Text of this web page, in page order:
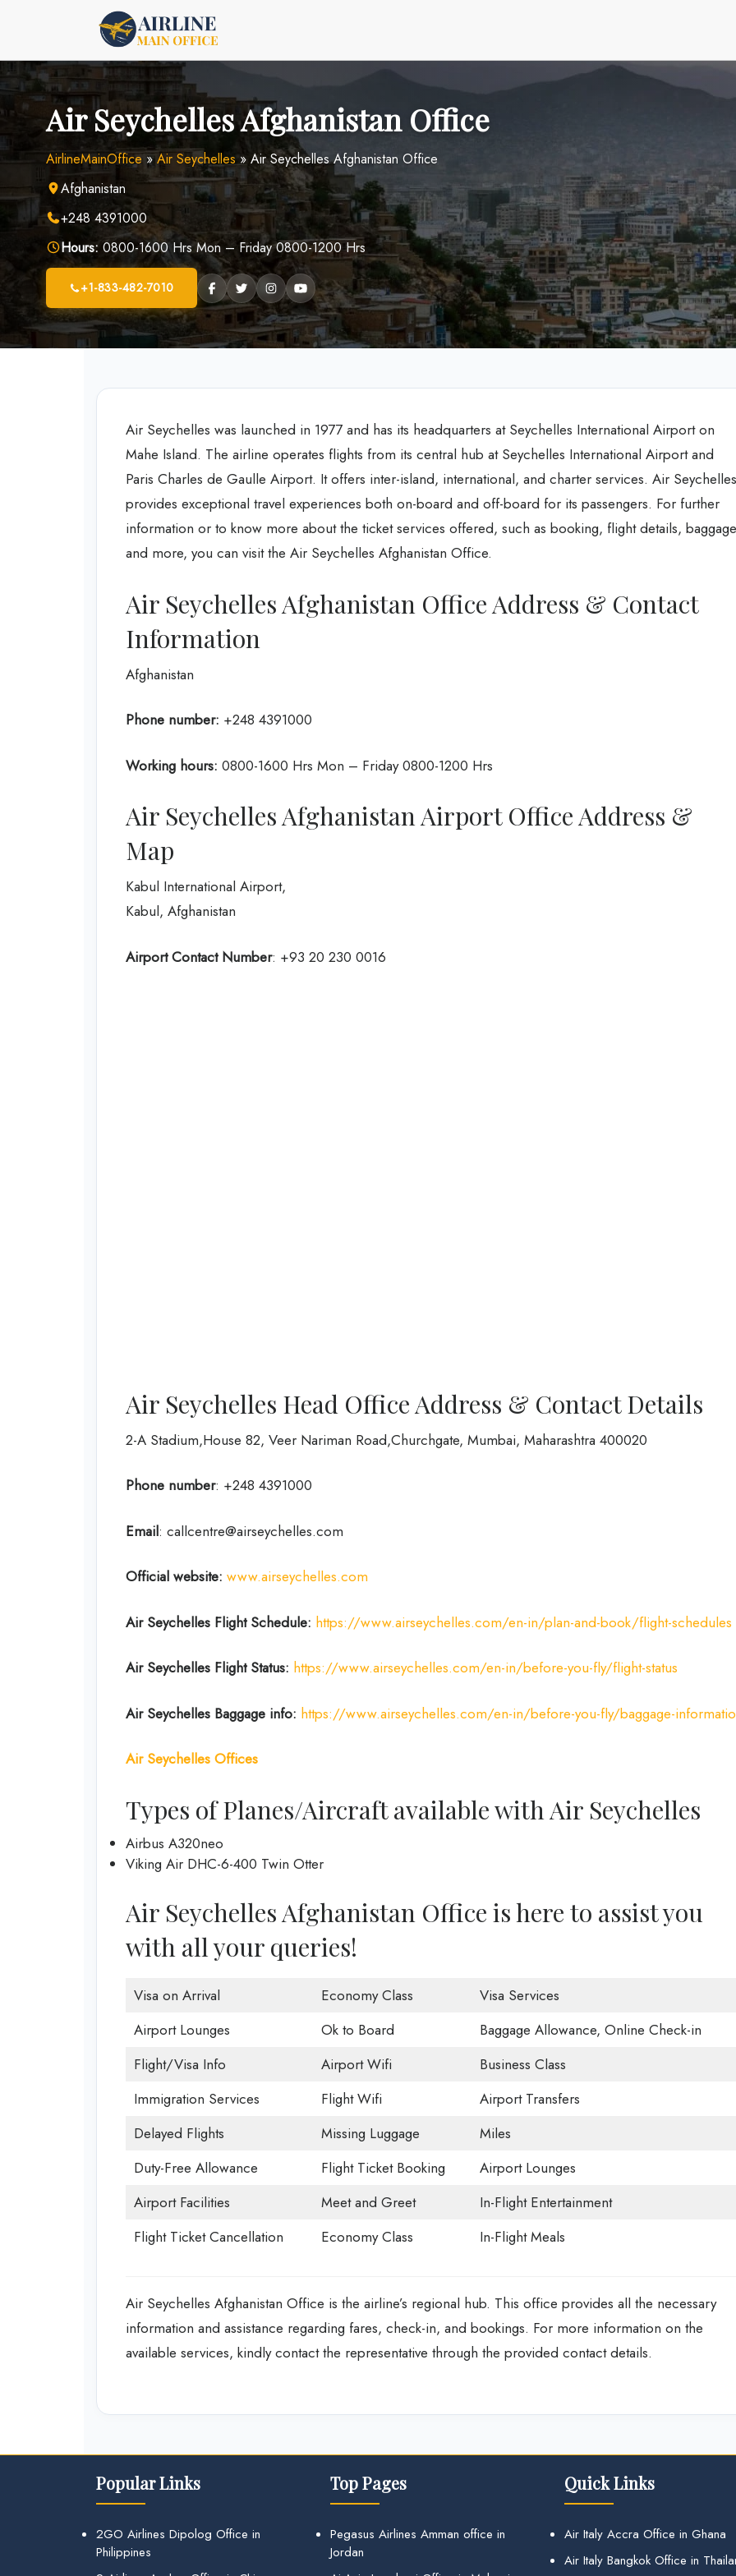
Air Seychelles Afghanistan Office
AirlineMainOffice»Air Seychelles » Air Seychelles Afghanistan Office
Afghanistan
+248 4391000
Hours: 0800-1600 Hrs Mon – Friday 0800-1200 Hrs
+1-833-482-7010
Air Seychelles was launched in 1977 and has its headquarters at Seychelles International Airport on
Mahe Island. The airline operates flights from its central hub at Seychelles International Airport and
Paris Charles de Gaulle Airport. It offers inter-island, international, and charter services. Air Seychelles
provides exceptional travel experiences both on-board and off-board for its passengers. For further
information or to know more about the ticket services offered, such as booking, flight details,
and more, you can visit the Air Seychelles Afghanistan Office.
Air Seychelles Afghanistan Office Address & Contact
Information
Afghanistan
Phone number: +248 4391000
Working hours: 0800-1600 Hrs Mon – Friday 0800-1200 Hrs
Air Seychelles Afghanistan Airport Office Address &
Map
Kabul International Airport,
Kabul, Afghanistan
Airport Contact Number: +93 20 230 0016
Air Seychelles Head Office Address & Contact Details
2-A Stadium,House 82, Veer Nariman Road,Churchgate, Mumbai, Maharashtra 400020
Phone number: +248 4391000
Email: callcentre@airseychelles.com
Official website: www.airseychelles.com
Air Seychelles Flight Schedule: https://www.airseychelles.com/en-in/plan-and-book/flight-schedules
Air Seychelles Flight Status: https://www.airseychelles.com/en-in/before-you-fly/flight-status
Air Seychelles Baggage info: https://www.airseychelles.com/en-in/before-you-fly/baggage-
Air Seychelles Offices
Types of Planes/Aircraft available with Air Seychelles
Airbus A320neo
Viking Air DHC-6-400 Twin Otter
Air Seychelles Afghanistan Office is here to assist you
with all your queries!
Visa on Arrival Economy Class
Visa Services
Airport Lounges
Ok to Board
Baggage Allowance, Online Check-in
Flight/Visa Info
Airport Wifi
Business Class
Immigration Services
Flight Wifi
Airport Transfers
Delayed Flights
Missing Luggage
Miles
Duty-Free Allowance
Flight Ticket Booking
Airport Lounges
Airport Facilities
Meet and Greet
In-Flight Entertainment
Flight Ticket Cancellation
Economy Class In-Flight Meals
Air Seychelles Afghanistan Office is the airline’s regional hub. This office provides all the necessary
information and assistance regarding fares, check-in, and bookings. For more information on the
available services, kindly contact the representative through the provided contact details.
Popular Links
2GO Airlines Dipolog Office in
Philippines
Top Pages
Pegasus Airlines Amman office in
Jordan
Quick Links
Air Italy Accra Office in Ghana
Air Italy Bangkok Office in